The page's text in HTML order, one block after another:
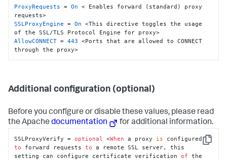
ProxyRequests = On < Enables forward (standard) proxy
SSLProxyEngine = On <This directive toggles the usage
AllowCONNECT = 443 <Ports that are allowed to CONNECT
through the proxy>
Additional configuration (optional)
Before you configure or disable these values, please read
the Apache documentation for additional information.
Copy
SSLProxyVerify = optional <When a proxy is
configured
to forward requests to a remote SSL server, this
setting can configure certificate verification of the